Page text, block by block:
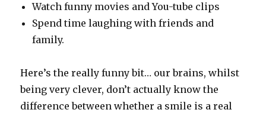
Watch funny movies and You-tube clips
Spend time laughing with friends and
family.
Here’s the really funny bit… our brains, whilst
being very clever, don’t actually know the
difference between whether a smile is a real